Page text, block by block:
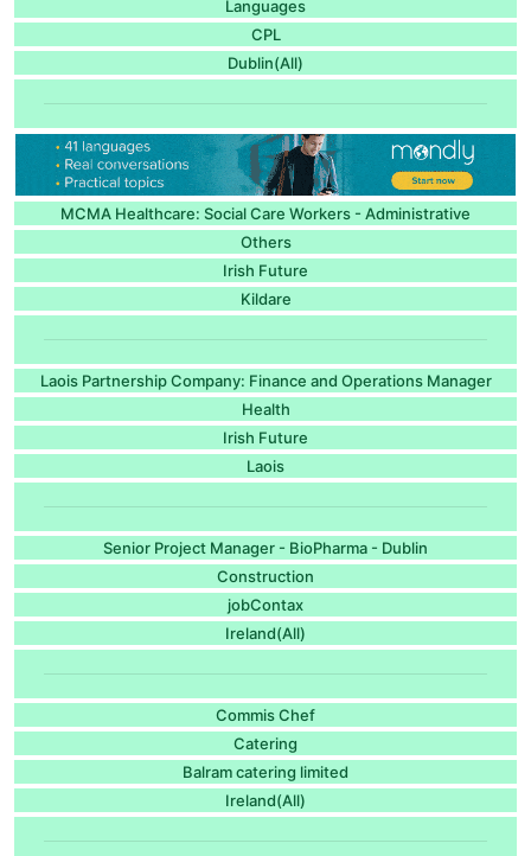
Languages
CPL
Dublin(All)
MCMA Healthcare: Social Care Workers - Administrative
Others
Irish Future
Kildare
Laois Partnership Company: Finance and Operations Manager
Health
Irish Future
Laois
Senior Project Manager - BioPharma - Dublin
Construction
jobContax
Ireland(All)
Commis Chef
Catering
Balram catering limited
Ireland(All)